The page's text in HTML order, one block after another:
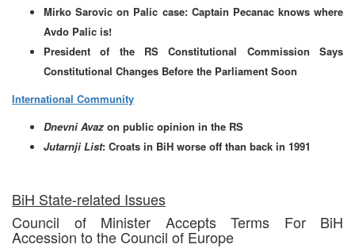
Mirko Sarovic on Palic case: Captain Pecanac knows where
Avdo Palic is!
President of the RS Constitutional Commission Says
Constitutional Changes Before the Parliament Soon
International Community
Dnevni Avaz on public opinion in the RS
Jutarnji List: Croats in BiH worse off than back in 1991
BiH State-related Issues
Council of Minister Accepts Terms For BiH
Accession to the Council of Europe